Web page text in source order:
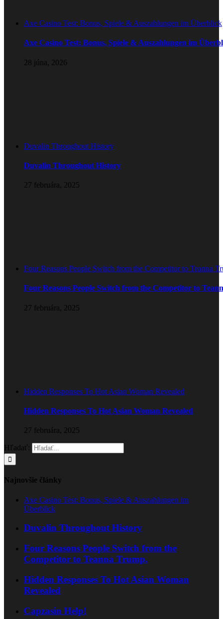
Axe Casino Test: Bonus, Spiele & Auszahlungen im Überblick
Axe Casino Test: Bonus, Spiele & Auszahlungen im
28 júna, 2026
Duvalin Throughout History
Duvalin Throughout History
27 februára, 2025
Four Reasons People Switch from the Competitor to Teanna
Four Reasons People Switch from the Competitor to
27 februára, 2025
Hidden Responses To Hot Asian Woman Revealed
Hidden Responses To Hot Asian Woman Revealed
27 februára, 2025
Hľadať:
Najnovšie články
Axe Casino Test: Bonus, Spiele & Auszahlungen im
Überblick
Duvalin Throughout History
Four Reasons People Switch from the
Competitor to Teanna Trump.
Hidden Responses To Hot Asian Woman
Revealed
Capzasin Help!